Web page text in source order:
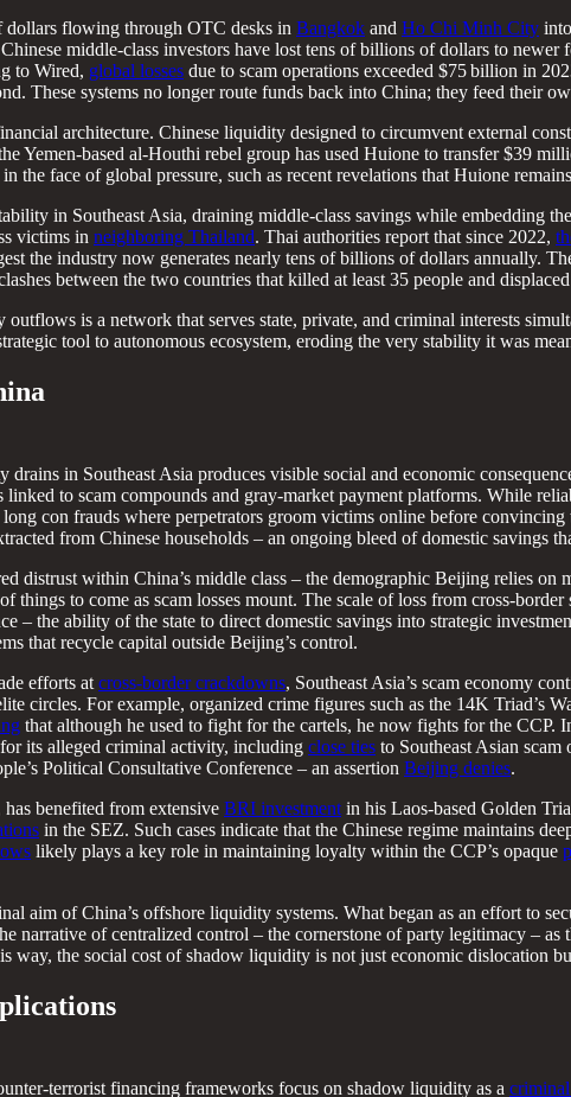
flowing through OTC desks in Bangkok and Ho Chi Minh City
middle-class investors have lost tens of billions of dollars to
to Wired, global losses due to scam operations exceeded $75 billion in
These systems no longer route funds back into China; they feed their
architecture. Chinese liquidity designed to circumvent external
Yemen-based al-Houthi rebel group has used Huione to transfer $39
the face of global pressure, such as recent revelations that Huione
in Southeast Asia, draining middle-class savings while embedding
victims in neighboring Thailand. Thai authorities report that since 2022,
the industry now generates nearly tens of billions of dollars annually.
between the two countries that killed at least 35 people and
is a network that serves state, private, and criminal interests
tool to autonomous ecosystem, eroding the very stability it was
in Southeast Asia produces visible social and economic
linked to scam compounds and gray-market payment platforms. While
con frauds where perpetrators groom victims online before
from Chinese households – an ongoing bleed of domestic savings
distrust within China’s middle class – the demographic Beijing relies
things to come as scam losses mount. The scale of loss from cross-
– the ability of the state to direct domestic savings into strategic
that recycle capital outside Beijing’s control.
efforts at cross-border crackdowns, Southeast Asia’s scam economy
circles. For example, organized crime figures such as the 14K
that although he used to fight for the cartels, he now fights for the
its alleged criminal activity, including close ties to Southeast Asian scam
Political Consultative Conference – an assertion Beijing denies.
benefited from extensive BRI investment in his Laos-based Golden
in the SEZ. Such cases indicate that the Chinese regime maintains
likely plays a key role in maintaining loyalty within the CCP’s opaque
aim of China’s offshore liquidity systems. What began as an effort to
narrative of centralized control – the cornerstone of party legitimacy –
way, the social cost of shadow liquidity is not just economic dislocation
terrorist financing frameworks focus on shadow liquidity as a